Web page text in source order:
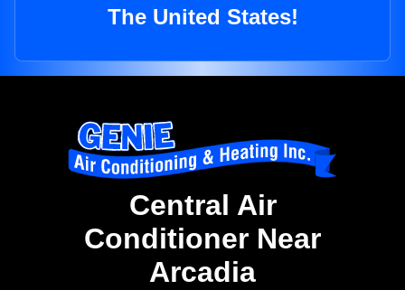
The United States!
Central Air
Conditioner Near
Arcadia